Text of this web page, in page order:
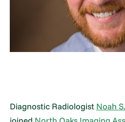
Diagnostic Radiologist Noah